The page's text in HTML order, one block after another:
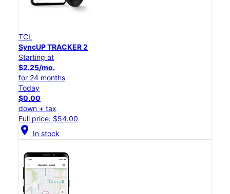
TCL
SyncUP TRACKER 2
Starting at
$2.25/mo.
for 24 months
Today
$0.00
down + tax
Full price: $54.00
location_on In stock